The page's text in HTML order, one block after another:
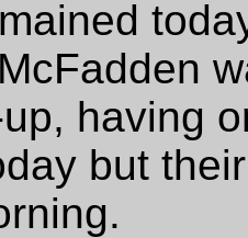
having
but